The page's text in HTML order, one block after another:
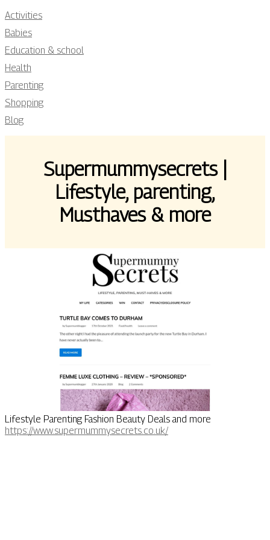
Activities
Babies
Education & school
Health
Parenting
Shopping
Blog
Su­per­mummysecrets |
Lifestyle, parenting,
Musthaves & more
Lifestyle Parenting Fashion Beauty Deals and more
https://www.supermummysecrets.co.uk/